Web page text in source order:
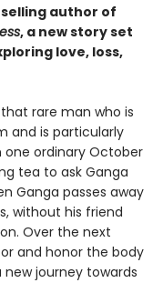
author of
, a new story set
love, loss,
that rare man who is
and is particularly
one ordinary October
tea to ask Ganga
Ganga passes away
without his friend
Over the next
and honor the body
journey towards